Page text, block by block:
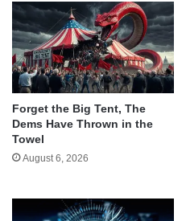
Forget the Big Tent, The
Dems Have Thrown in the
Towel
August 6, 2026